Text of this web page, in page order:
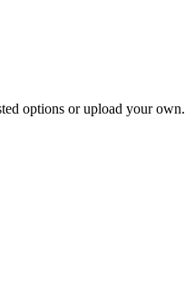
options or upload your own.